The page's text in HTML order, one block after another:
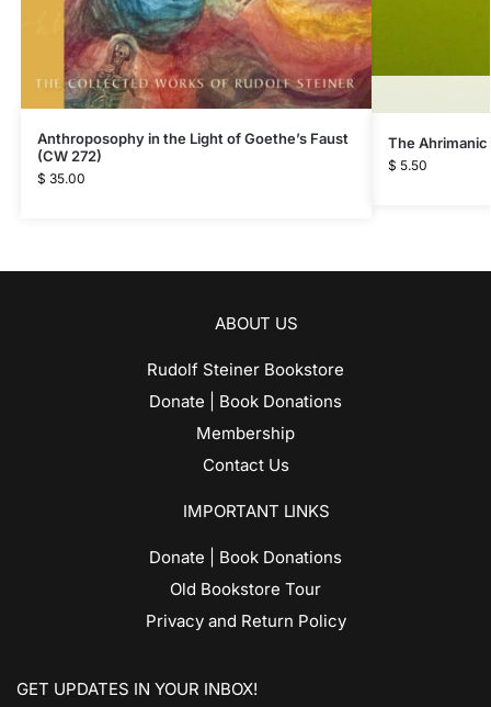
Anthroposophy in the Light of Goethe’s Faust
(CW 272)
$ 35.00
The
$ 5.50
ABOUT US
Rudolf Steiner Bookstore
Donate | Book Donations
Membership
Contact Us
IMPORTANT LINKS
Donate | Book Donations
Old Bookstore Tour
Privacy and Return Policy
GET UPDATES IN YOUR INBOX!